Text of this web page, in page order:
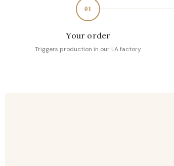
01
Your order
Triggers production in our LA factory